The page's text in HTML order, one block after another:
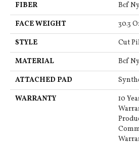
FIBER
Bcf
FACE WEIGHT
30.3
STYLE
Cut
MATERIAL
Bcf
ATTACHED PAD
WARRANTY
10